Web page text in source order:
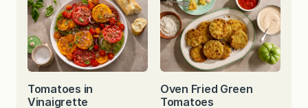
Tomatoes in
Vinaigrette
Oven Fried Green
Tomatoes